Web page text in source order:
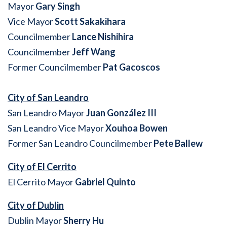
MayorGary Singh
Vice MayorScott Sakakihara
CouncilmemberLance Nishihira
CouncilmemberJeff Wang
Former CouncilmemberPat Gacoscos
City of San Leandro
San Leandro MayorJuan González III
San Leandro Vice MayorXouhoa Bowen
Former San Leandro CouncilmemberPete Ballew
City of El Cerrito
El Cerrito MayorGabriel Quinto
City of Dublin
Dublin MayorSherry Hu